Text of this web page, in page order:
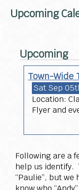
Upcoming
Upcoming
Town-Wide
Sat Sep
Location:
Flyer and
Following are a
help us identify.
“Paulie”, but we